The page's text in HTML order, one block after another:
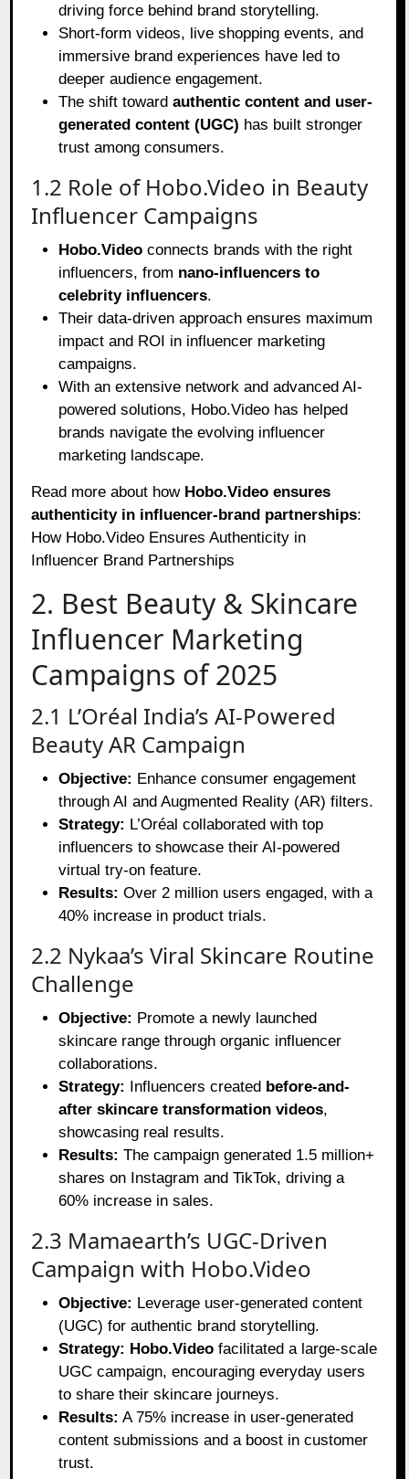
driving force behind brand storytelling.
Short-form videos, live shopping events, and
immersive brand experiences have led to
deeper audience engagement.
The shift towardauthentic content and user-
generated content (UGC) has built stronger
trust among consumers.
1.2 Role of Hobo.Video in Beauty
Influencer Campaigns
Hobo.Video connects brands with the right
influencers, from nano-influencers to
celebrity influencers.
Their data-driven approach ensures maximum
impact and ROI in influencer marketing
campaigns.
With an extensive network and advanced AI-
powered solutions, Hobo.Video has helped
brands navigate the evolving influencer
marketing landscape.
Read more about how Hobo.Video ensures
authenticity in influencer-brand partnerships:
How Hobo.Video Ensures Authenticity in
Influencer Brand Partnerships
2. Best Beauty & Skincare
Influencer Marketing
Campaigns of 2025
2.1 L’Oréal India’s AI-Powered
Beauty AR Campaign
Objective: Enhance consumer engagement
through AI and Augmented Reality (AR) filters.
Strategy: L’Oréal collaborated with top
influencers to showcase their AI-powered
virtual try-on feature.
Results: Over 2 million users engaged, with a
40% increase in product trials.
2.2 Nykaa’s Viral Skincare Routine
Challenge
Objective: Promote a newly launched
skincare range through organic influencer
collaborations.
Strategy: Influencers created before-and-
after skincare transformation videos,
showcasing real results.
Results: The campaign generated 1.5 million+
shares on Instagram and TikTok, driving a
60% increase in sales.
2.3 Mamaearth’s UGC-Driven
Campaign with Hobo.Video
Objective: Leverage user-generated content
(UGC) for authentic brand storytelling.
Strategy: Hobo.Video facilitated a large-scale
UGC campaign, encouraging everyday users
to share their skincare journeys.
Results: A 75% increase in user-generated
content submissions and a boost in customer
trust.